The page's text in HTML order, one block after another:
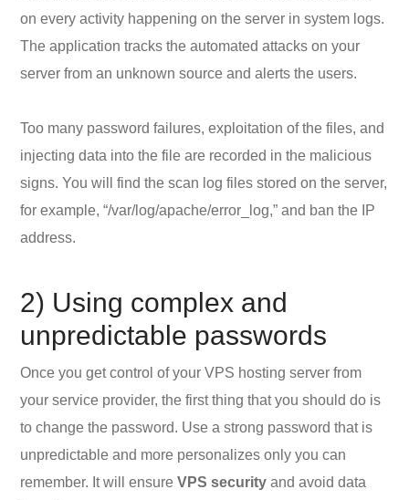
on every activity happening on the server in system logs.
The application tracks the automated attacks on your
server from an unknown source and alerts the users.
Too many password failures, exploitation of the files, and
injecting data into the file are recorded in the malicious
signs. You will find the scan log files stored on the server,
for example, “/var/log/apache/error_log,” and ban the IP
address.
2) Using complex and
unpredictable passwords
Once you get control of your VPS hosting server from
your service provider, the first thing that you should do is
to change the password. Use a strong password that is
unpredictable and more personalizes only you can
remember. It will ensureVPS security and avoid data